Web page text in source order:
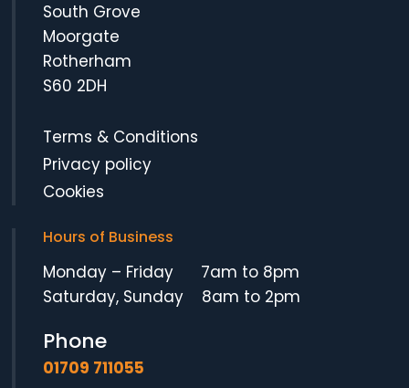
South Grove
Moorgate
Rotherham
S60 2DH
Terms & Conditions
Privacy policy
Cookies
Hours of Business
Monday – Friday 7am to 8pm
Saturday, Sunday 8am to 2pm
Phone
01709 711055